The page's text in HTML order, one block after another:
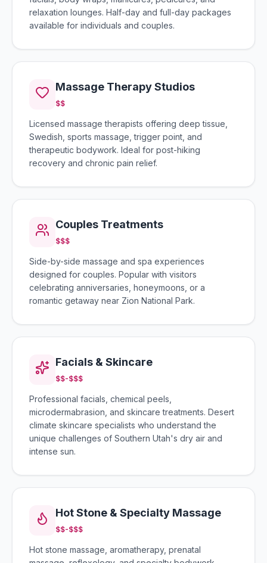
relaxation lounges. Half-day and full-day packages
available for individuals and couples.
Massage Therapy Studios
$$
Licensed massage therapists offering deep tissue,
Swedish, sports massage, trigger point, and
therapeutic bodywork. Ideal for post-hiking
recovery and chronic pain relief.
Couples Treatments
$$$
Side-by-side massage and spa experiences
designed for couples. Popular with visitors
celebrating anniversaries, honeymoons, or a
romantic getaway near Zion National Park.
Facials & Skincare
$$-$$$
Professional facials, chemical peels,
microdermabrasion, and skincare treatments. Desert
climate skincare specialists who understand the
unique challenges of Southern Utah's dry air and
intense sun.
Hot Stone & Specialty Massage
$$-$$$
Hot stone massage, aromatherapy, prenatal